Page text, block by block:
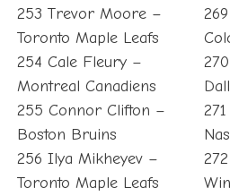
253 Trevor Moore –
Toronto Maple Leafs
254 Cale Fleury –
Montreal Canadiens
255 Connor Clifton –
Boston Bruins
256 Ilya Mikheyev –
Toronto Maple Leafs